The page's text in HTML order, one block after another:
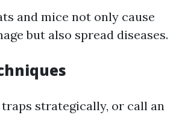
and mice not only cause
but also spread diseases.
traps strategically, or call an